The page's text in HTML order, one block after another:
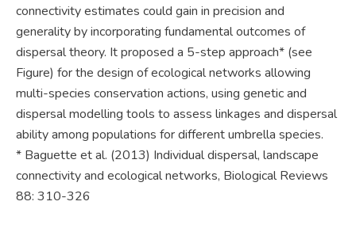
connectivity estimates could gain in precision and
generality by incorporating fundamental outcomes of
dispersal theory. It proposed a 5-step approach* (see
Figure) for the design of ecological networks allowing
multi-species conservation actions, using genetic and
dispersal modelling tools to assess linkages and dispersal
ability among populations for different umbrella species.
* Baguette et al. (2013) Individual dispersal, landscape
connectivity and ecological networks, Biological Reviews
88: 310-326